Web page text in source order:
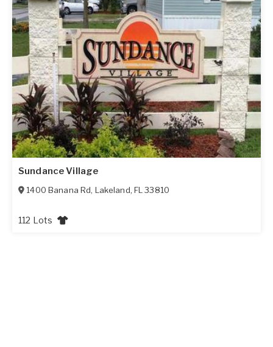
Sundance Village
1400 Banana Rd, Lakeland, FL 33810
112 Lots